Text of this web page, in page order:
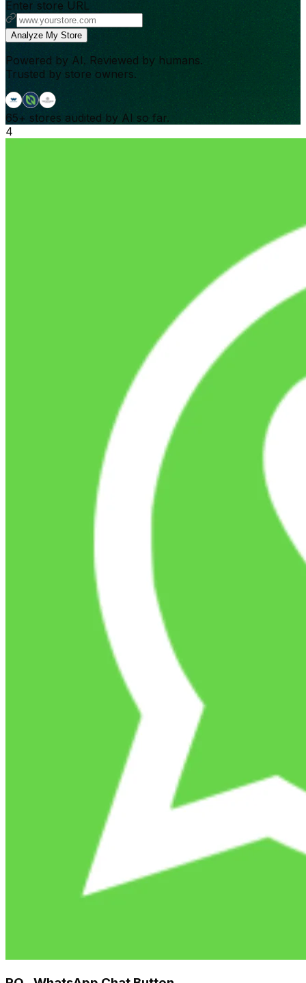
Enter store URL
Analyze My Store
Powered by AI. Reviewed by humans.
Trusted by store owners.
65+ stores audited by AI so far.
4